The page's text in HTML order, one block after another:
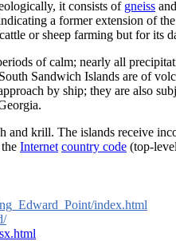
it consists of gneiss
a former extension of
or sheep farming but for its
of calm; nearly all
Sandwich Islands are of
by ship; they are also
krill. The islands receive
Internet country code (top-
index.html